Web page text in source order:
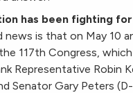
has been fighting
news is that on May 10
117th Congress,
Representative Robin
Senator Gary Peters